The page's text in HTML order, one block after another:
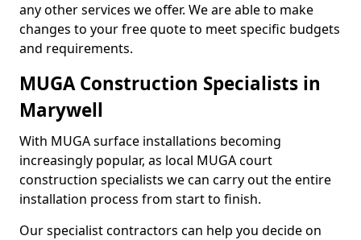
any other services we offer. We are able to make
changes to your free quote to meet specific budgets
and requirements.
MUGA Construction Specialists in
Marywell
With MUGA surface installations becoming
increasingly popular, as local MUGA court
construction specialists we can carry out the entire
installation process from start to finish.
Our specialist contractors can help you decide on